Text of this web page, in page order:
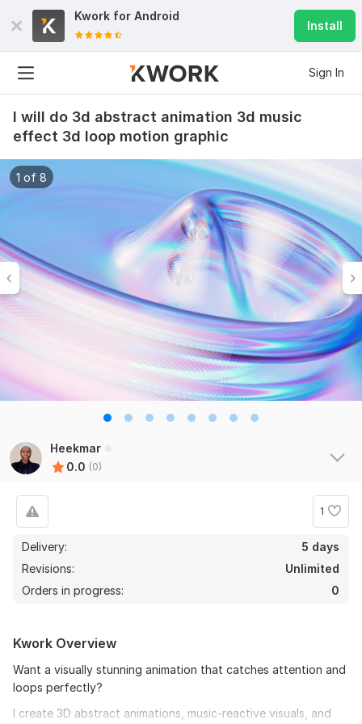
Kwork for Android
Install
Sign In
I will do 3d abstract animation 3d music
effect 3d loop motion graphic
1 of 8
Heekmar
0.0 (0)
1
Delivery:
5 days
Revisions:
Unlimited
Orders in progress:
0
Kwork Overview
Want a visually stunning animation that catches attention and
loops perfectly?
I create 3D abstract animations, music-reactive visuals, and